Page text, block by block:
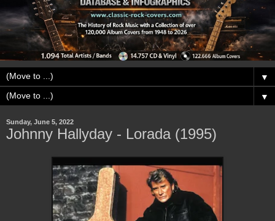
▼
▼
Sunday, June 5, 2022
Johnny Hallyday - Lorada (1995)